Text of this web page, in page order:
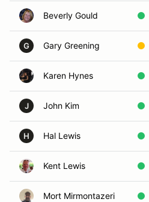
Beverly Gould
G Gary Greening
Karen Hynes
J John Kim
H Hal Lewis
Kent Lewis
Mort Mirmontazeri